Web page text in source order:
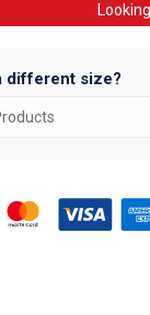
different size?